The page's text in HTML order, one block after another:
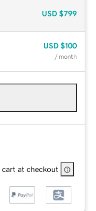
USD $799
USD $100
/ month
cart at checkout